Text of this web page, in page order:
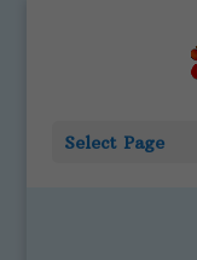
Select Page